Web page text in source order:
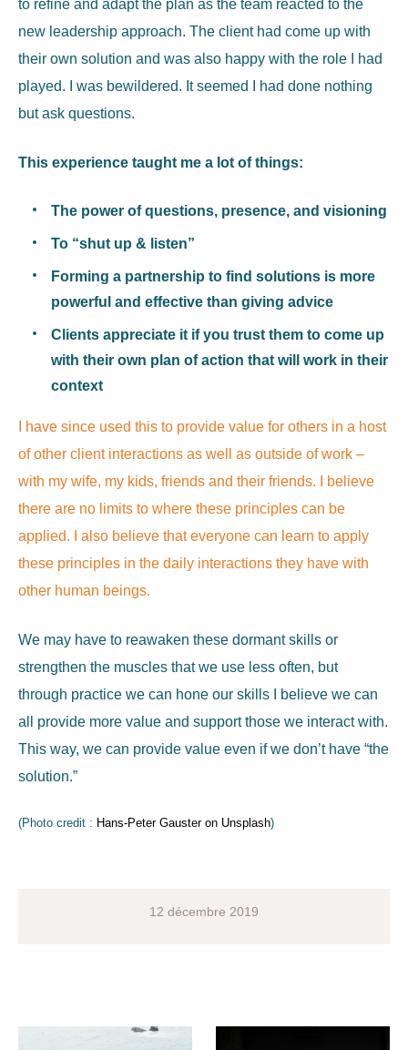
to refine and adapt the plan as the team reacted to the
new leadership approach. The client had come up with
their own solution and was also happy with the role I had
played. I was bewildered. It seemed I had done nothing
but ask questions.
This experience taught me a lot of things:
The power of questions, presence, and visioning
To “shut up & listen”
Forming a partnership to find solutions is more
powerful and effective than giving advice
Clients appreciate it if you trust them to come up
with their own plan of action that will work in their
context
I have since used this to provide value for others in a host
of other client interactions as well as outside of work –
with my wife, my kids, friends and their friends. I believe
there are no limits to where these principles can be
applied. I also believe that everyone can learn to apply
these principles in the daily interactions they have with
other human beings.
We may have to reawaken these dormant skills or
strengthen the muscles that we use less often, but
through practice we can hone our skills I believe we can
all provide more value and support those we interact with.
This way, we can provide value even if we don’t have “the
solution.”
(Photo credit : Hans-Peter Gauster on Unsplash)
12 décembre 2019